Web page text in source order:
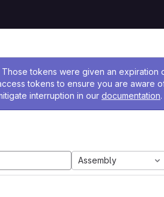
tokens were given an expiration
tokens to ensure you are aware
interruption in our documentation.
Assembly